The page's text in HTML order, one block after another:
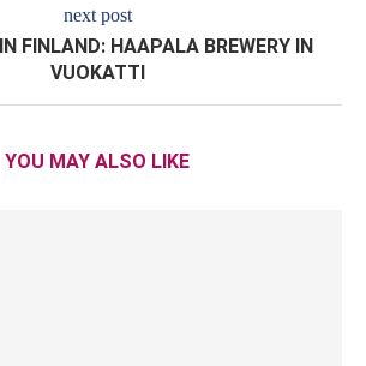
next post
FINLAND: HAAPALA BREWERY IN
VUOKATTI
YOU MAY ALSO LIKE